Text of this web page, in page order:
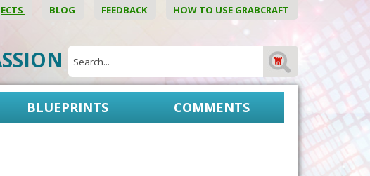
BLOG FEEDBACK HOW TO USE GRABCRAFT
BLUEPRINTS COMMENTS